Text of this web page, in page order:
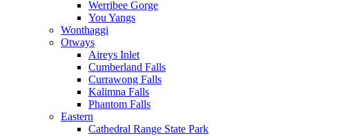
Werribee Gorge
You Yangs
Wonthaggi
Otways
Aireys Inlet
Cumberland Falls
Currawong Falls
Kalimna Falls
Phantom Falls
Eastern
Cathedral Range State Park